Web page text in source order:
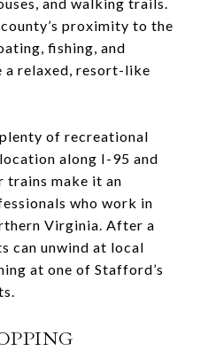
proximity to the
fishing, and
relaxed, resort-like
of recreational
along I-95 and
trains make it an
who work in
Virginia. After a
can unwind at local
at one of Stafford’s